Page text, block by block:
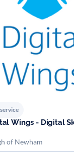
Wings - Digital
of Newham